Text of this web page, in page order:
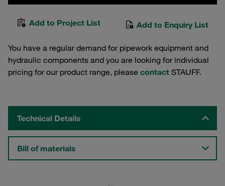
Add to Project List Add to Enquiry List
You have a regular demand for pipework equipment and
hydraulic components and you are looking for individual
pricing for our product range, please contact STAUFF.
Technical Details
Bill of materials